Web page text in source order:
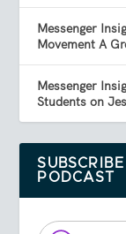
Messenger
Movement A
Messenger
Students on
PODCAST